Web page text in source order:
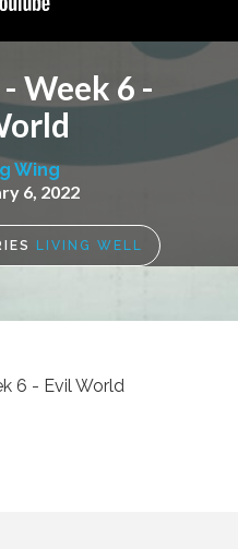
Week 6 -
Wing
6, 2022
LIVING WELL
6 - Evil World